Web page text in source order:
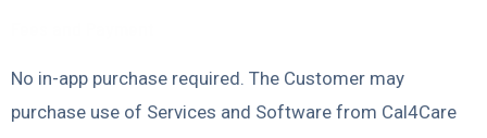
No in-app purchase required. The Customer may
purchase use of Services and Software from Cal4Care